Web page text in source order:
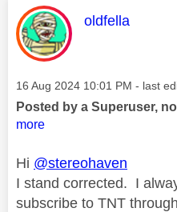
This message
oldfella
Message posted on
‎16 Aug 2024 10:01 PM - last
Posted by a Superuser,
more
Hi @stereohaven
I stand corrected. I
subscribe to TNT